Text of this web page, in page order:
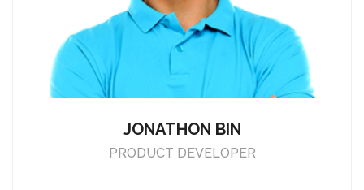
JONATHON BIN
PRODUCT DEVELOPER